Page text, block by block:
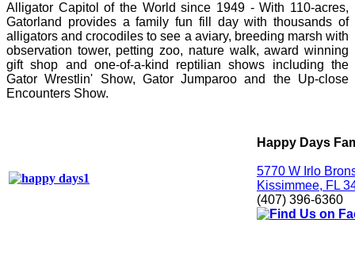
Alligator Capitol of the World since 1949 - With 110-acres,
Gatorland provides a family fun fill day with thousands of
alligators and crocodiles to see a aviary, breeding marsh with
observation tower, petting zoo, nature walk, award winning
gift shop and one-of-a-kind reptilian shows including the
Gator Wrestlin' Show, Gator Jumparoo and the Up-close
Encounters Show.
Happy Days
5770 W Irlo
Kissimmee, FL
(407) 396-6360